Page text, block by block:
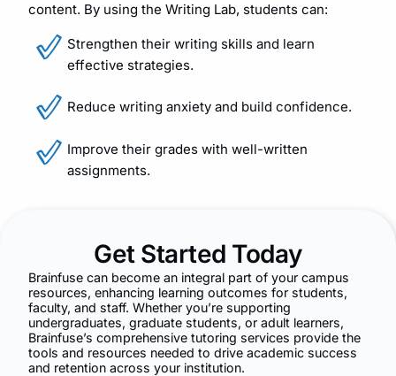
content. By using the Writing Lab, students can:
Strengthen their writing skills and learn
effective strategies.
Reduce writing anxiety and build confidence.
Improve their grades with well-written
assignments.
Get Started Today
Brainfuse can become an integral part of your campus
resources, enhancing learning outcomes for students,
faculty, and staff. Whether you’re supporting
undergraduates, graduate students, or adult learners,
Brainfuse’s comprehensive tutoring services provide the
tools and resources needed to drive academic success
and retention across your institution.